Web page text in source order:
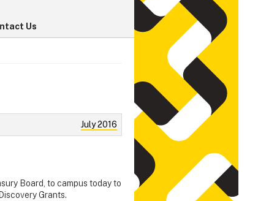
Us
July 2016
Board, to campus today to
Grants.